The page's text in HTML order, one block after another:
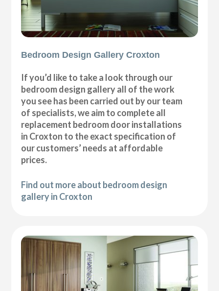
Bedroom Design Gallery Croxton
If you’d like to take a look through our
bedroom design gallery all of the work
you see has been carried out by our team
of specialists, we aim to complete all
replacement bedroom door installations
in Croxton to the exact specification of
our customers’ needs at affordable
prices.
Find out more about bedroom design
gallery in Croxton